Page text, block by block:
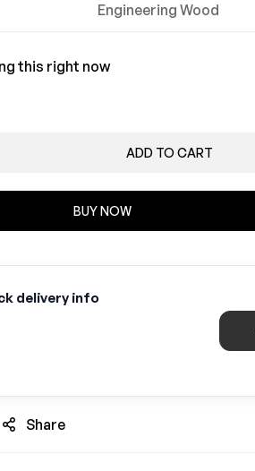
Engineering Wood
this right now
ADD TO CART
BUY NOW
delivery info
Share